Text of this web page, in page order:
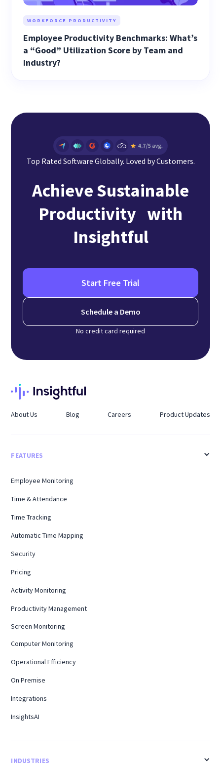
WORKFORCE PRODUCTIVITY
Employee Productivity Benchmarks: What’s
a “Good” Utilization Score by Team and
Industry?
Top Rated Software Globally. Loved by Customers.
Achieve Sustainable
Productivity with
Insightful
Start Free Trial
Schedule a Demo
No credit card required
About Us Blog Careers Product Updates
FEATURES
Employee Monitoring
Time & Attendance
Time Tracking
Automatic Time Mapping
Security
Pricing
Activity Monitoring
Productivity Management
Screen Monitoring
Computer Monitoring
Operational Efficiency
On Premise
Integrations
InsightsAI
INDUSTRIES